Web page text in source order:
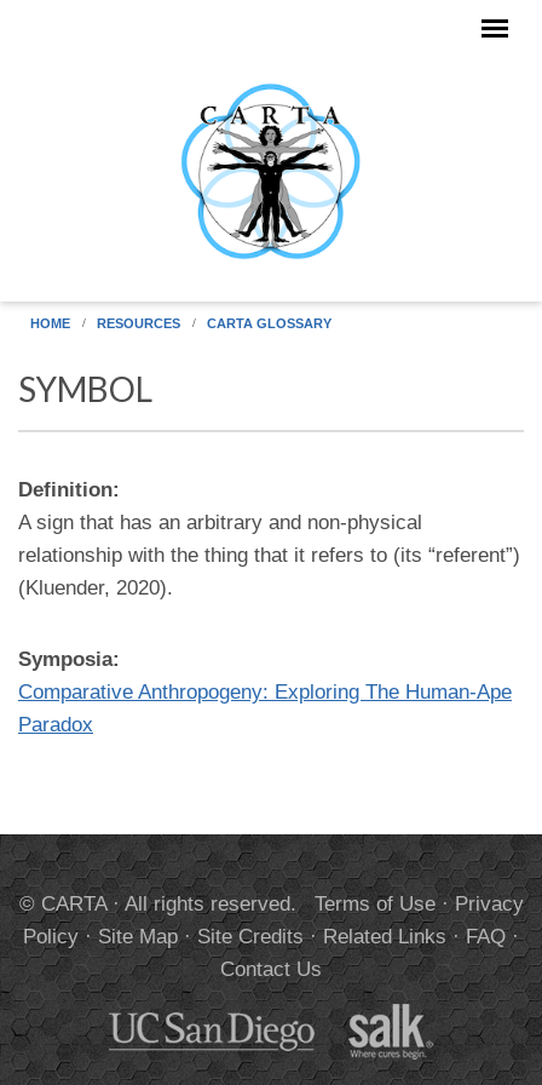
HOME RESOURCES CARTA GLOSSARY
SYMBOL
Definition:
A sign that has an arbitrary and non-physical
relationship with the thing that it refers to (its “referent”)
(Kluender, 2020).
Symposia:
Comparative Anthropogeny: Exploring The Human-Ape
Paradox
© CARTA · All rights reserved. Terms of Use·Privacy
Policy·Site Map·Site Credits·Related Links·FAQ·
Contact Us